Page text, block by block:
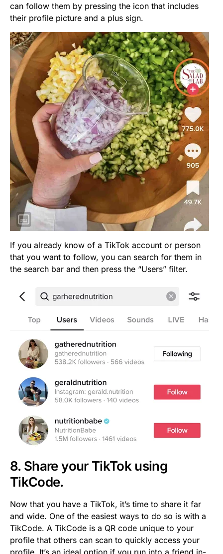
can follow them by pressing the icon that includes
their profile picture and a plus sign.
If you already know of a TikTok account or person
that you want to follow, you can search for them in
the search bar and then press the “Users” filter.
8. Share your TikTok using
TikCode.
Now that you have a TikTok, it’s time to share it far
and wide. One of the easiest ways to do so is with a
TikCode. A TikCode is a QR code unique to your
profile that others can scan to quickly access your
profile. It’s an ideal option if you run into a friend in-